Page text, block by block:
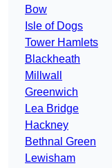
Bow
Isle of Dogs
Tower Hamlets
Blackheath
Millwall
Greenwich
Lea Bridge
Hackney
Bethnal Green
Lewisham